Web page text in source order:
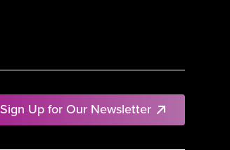
Sign Up for Our Newsletter